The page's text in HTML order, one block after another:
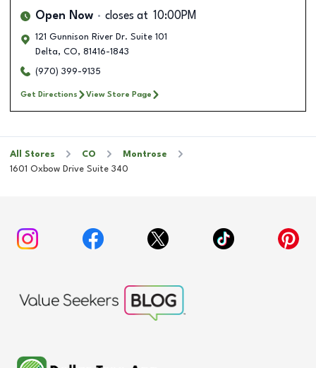
Open Now closes at 10:00PM
121 Gunnison River Dr. Suite 101
Delta, CO, 81416-1843
(970) 399-9135
Get Directions View Store Page
All Stores CO
Montrose
1601 Oxbow Drive Suite 340